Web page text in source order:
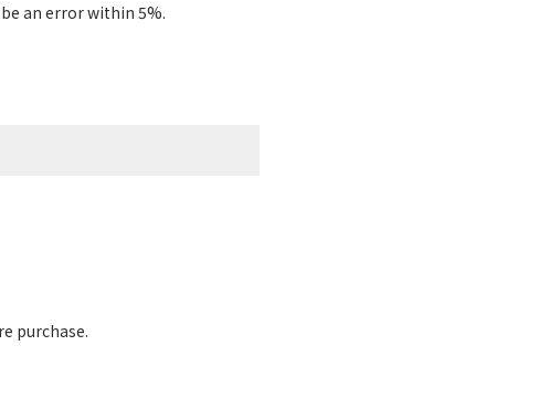
an error within 5%.
purchase.